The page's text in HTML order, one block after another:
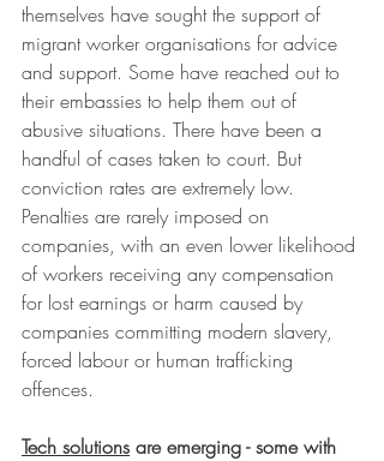
themselves have sought the support of
migrant worker organisations for advice
and support. Some have reached out to
their embassies to help them out of
abusive situations. There have been a
handful of cases taken to court. But
conviction rates are extremely low.
Penalties are rarely imposed on
companies, with an even lower likelihood
of workers receiving any compensation
for lost earnings or harm caused by
companies committing modern slavery,
forced labour or human trafficking
offences.
Tech solutions are emerging - some with